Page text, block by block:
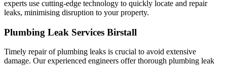
experts use cutting-edge technology to quickly locate and repair
leaks, minimising disruption to your property.
Plumbing Leak Services Birstall
Timely repair of plumbing leaks is crucial to avoid extensive
damage. Our experienced engineers offer thorough plumbing leak